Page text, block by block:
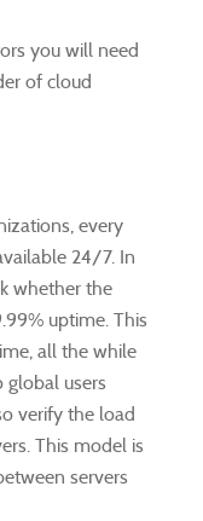
you will need
of cloud
every
24/7. In
whether the
uptime. This
all the while
global users
verify the load
This model is
servers